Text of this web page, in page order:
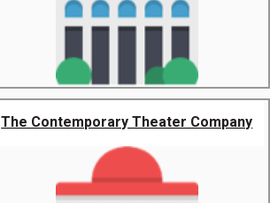
The Contemporary Theater Company